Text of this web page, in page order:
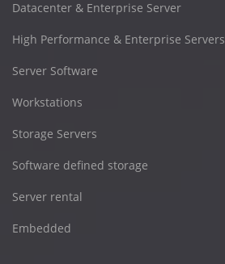
Datacenter & Enterprise Server
High Performance & Enterprise Servers
Server Software
Workstations
Storage Servers
Software defined storage
Server rental
Embedded